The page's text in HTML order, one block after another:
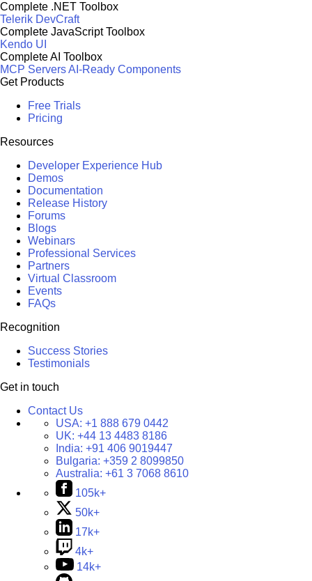
Complete .NET Toolbox
Telerik DevCraft
Complete JavaScript Toolbox
Kendo UI
Complete AI Toolbox
MCP ServersAI-Ready Components
Get Products
Free Trials
Pricing
Resources
Developer Experience Hub
Demos
Documentation
Release History
Forums
Blogs
Webinars
Professional Services
Partners
Virtual Classroom
Events
FAQs
Recognition
Success Stories
Testimonials
Get in touch
Contact Us
USA: +1 888 679 0442
UK: +44 13 4483 8186
India: +91 406 9019447
Bulgaria: +359 2 8099850
Australia: +61 3 7068 8610
105k+
50k+
17k+
4k+
14k+